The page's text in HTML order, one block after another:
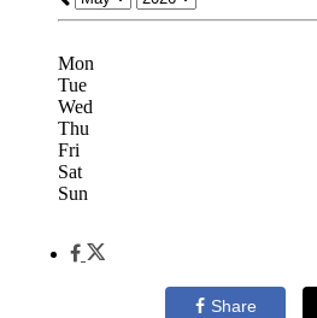
Mon
Tue
Wed
Thu
Fri
Sat
Sun
Share